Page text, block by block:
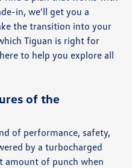
in, we'll get you a
the transition into your
Tiguan is right for
to help you explore all
of the
of performance, safety,
by a turbocharged
amount of punch when